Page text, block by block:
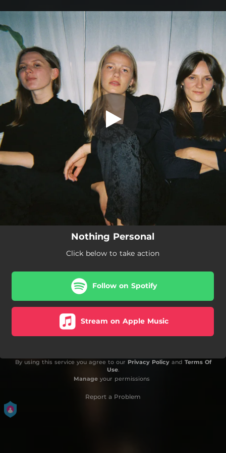
You're all set!
Nothing Personal
Click below to take action
Follow on Spotify
Stream on Apple Music
By using this service you agree to our Privacy Policyand Terms Of
Use.
Manageyour permissions
Report a Problem